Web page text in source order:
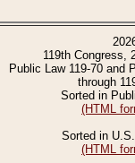
119th Congress,
Public Law 119-70 and
through
Sorted in
(HTML
Sorted in
(HTML